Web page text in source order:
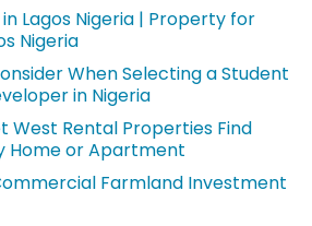
in Lagos Nigeria | Property for
Nigeria
When Selecting a Student
in Nigeria
West Rental Properties Find
Home or Apartment
Farmland Investment